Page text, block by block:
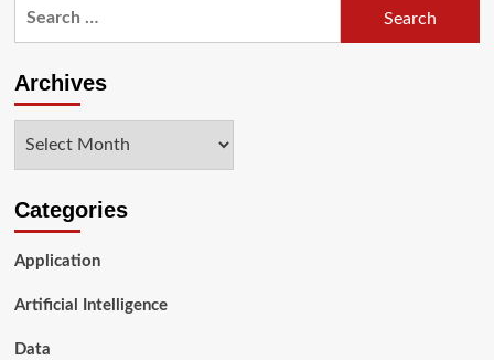
Headless
with
SonicJs
Archives
Categories
Application
Artificial Intelligence
Data